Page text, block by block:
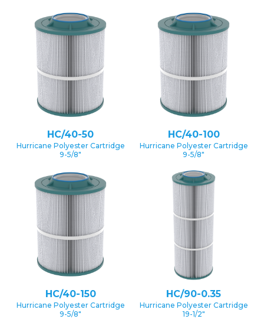
HC/40-50
Hurricane Polyester Cartridge
9-5/8″
HC/40-100
Hurricane Polyester Cartridge
9-5/8″
HC/40-150
Hurricane Polyester Cartridge
9-5/8″
HC/90-0.35
Hurricane Polyester Cartridge
19-1/2″